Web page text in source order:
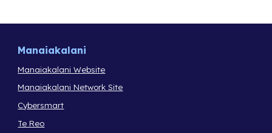
Manaiakalani
Manaiakalani Website
Manaiakalani Network Site
Cybersmart
Te Reo